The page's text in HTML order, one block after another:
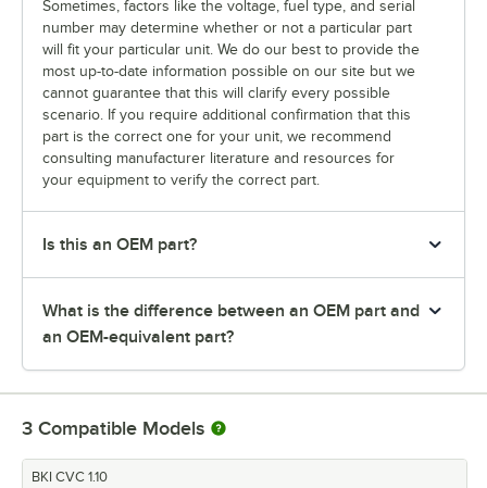
Sometimes, factors like the voltage, fuel type, and serial
number may determine whether or not a particular part
will fit your particular unit. We do our best to provide the
most up-to-date information possible on our site but we
cannot guarantee that this will clarify every possible
scenario. If you require additional confirmation that this
part is the correct one for your unit, we recommend
consulting manufacturer literature and resources for
your equipment to verify the correct part.
Is this an OEM part?
What is the difference between an OEM part and
an OEM-equivalent part?
3 Compatible Models
BKI CVC 1.10